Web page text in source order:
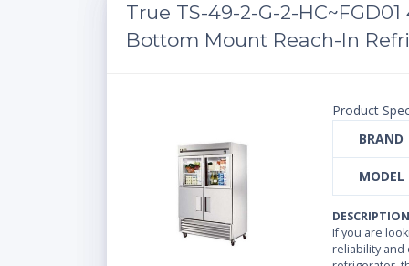
True TS-49-2-G-2-
Bottom Mount Reach-In
Product
BRAND
MODEL
DESCRIPTION
If you are
reliability and